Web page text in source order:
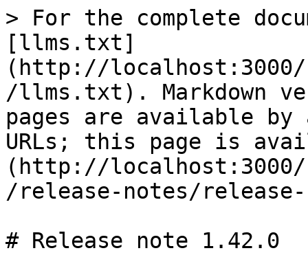
> For the complete
[llms.txt]
(http://
/llms.txt). Markdown
pages are available by
URLs; this page is
(http://
/release-notes/
# Release note 1.42.0